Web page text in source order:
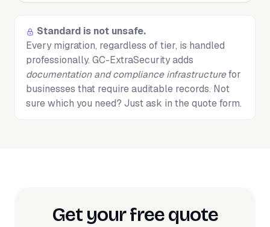
Standard is not unsafe.
Every migration, regardless of tier, is handled
professionally. GC-ExtraSecurity adds
documentation and compliance infrastructurefor
businesses that require auditable records. Not
sure which you need? Just ask in the quote form.
Get your free quote